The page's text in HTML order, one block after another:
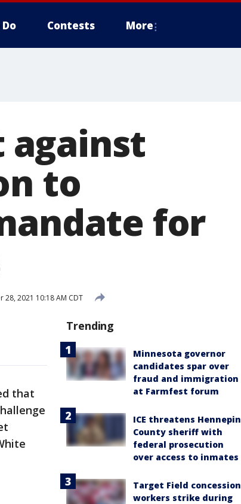
Contests More
against
to
for
28, 2021 10:18 AM CDT
that
Trending
Minnesota governor
candidates spar over
fraud and immigration
at Farmfest forum
ICE threatens Hennepin
County sheriff with
federal prosecution
over access to inmates
Target Field concession
workers strike during